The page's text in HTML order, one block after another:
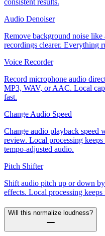
consistent results.
Audio Denoiser
Remove background noise like
recordings clearer. Everything
Voice Recorder
Record microphone audio
MP3, WAV, or AAC. Local
fast.
Change Audio Speed
Change audio playback speed
review. Local processing
tempo-adjusted audio.
Pitch Shifter
Shift audio pitch up or down
effects. Local processing
Will this normalize loudness?